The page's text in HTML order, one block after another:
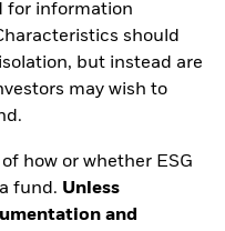
for information
should
but instead are
may wish to
how or whether ESG
fund. Unless
and